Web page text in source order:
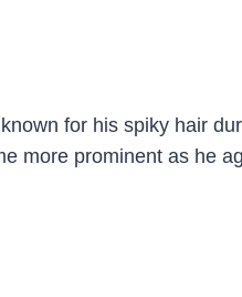
for his spiky hair
more prominent as he